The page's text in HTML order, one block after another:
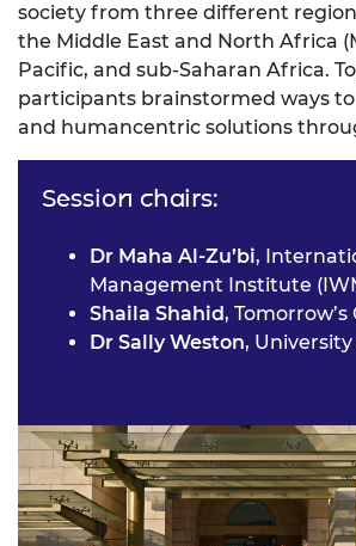
society from three different
the Middle East and North Africa
Pacific, and sub-Saharan Africa.
participants brainstormed ways
and humancentric solutions
Session chairs:
Dr Maha Al-Zu’bi,
Management Institute
Shaila Shahid, Tomorrow’s
Dr Sally Weston, University